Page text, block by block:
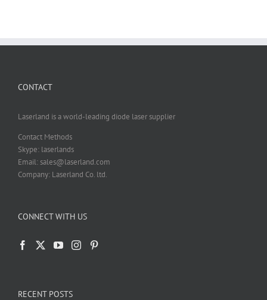
CONTACT
Laserland is a world-leading diode laser supplier
Contact Methods
Skype: laserlands
Email: sales@laserland.com
Company: Laserland Co. ltd.
CONNECT WITH US
RECENT POSTS